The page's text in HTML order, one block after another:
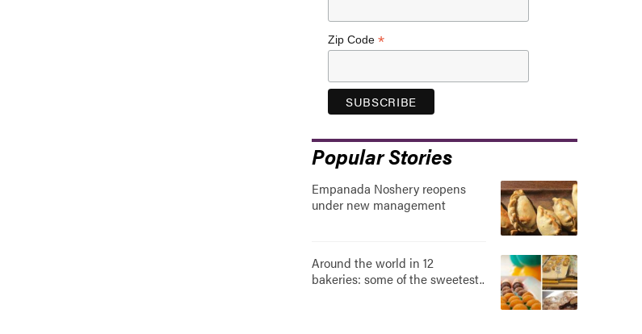
Zip Code *
Popular Stories
Empanada Noshery reopens
under new management
Around the world in 12
bakeries: some of the sweetest..